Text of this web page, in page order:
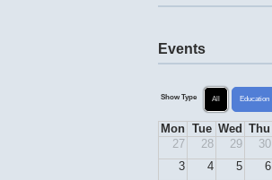
Events
Show Type All Education
Mon Tue Wed Thu
27
28 29 30
3
4 5 6